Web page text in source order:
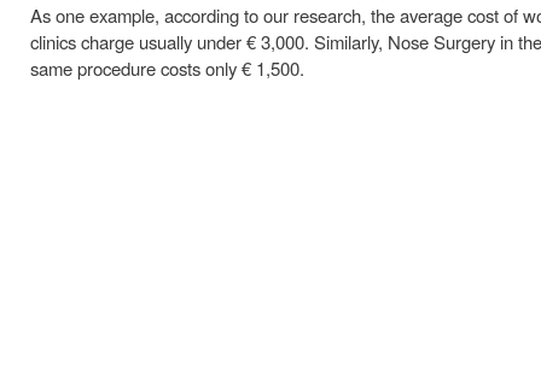
As one example, according to our research, the average cost of
clinics charge usually under € 3,000. Similarly, Nose Surgery in
same procedure costs only € 1,500.